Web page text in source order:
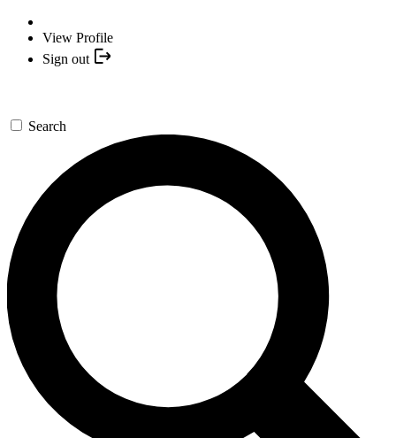
View Profile
Sign out
Search